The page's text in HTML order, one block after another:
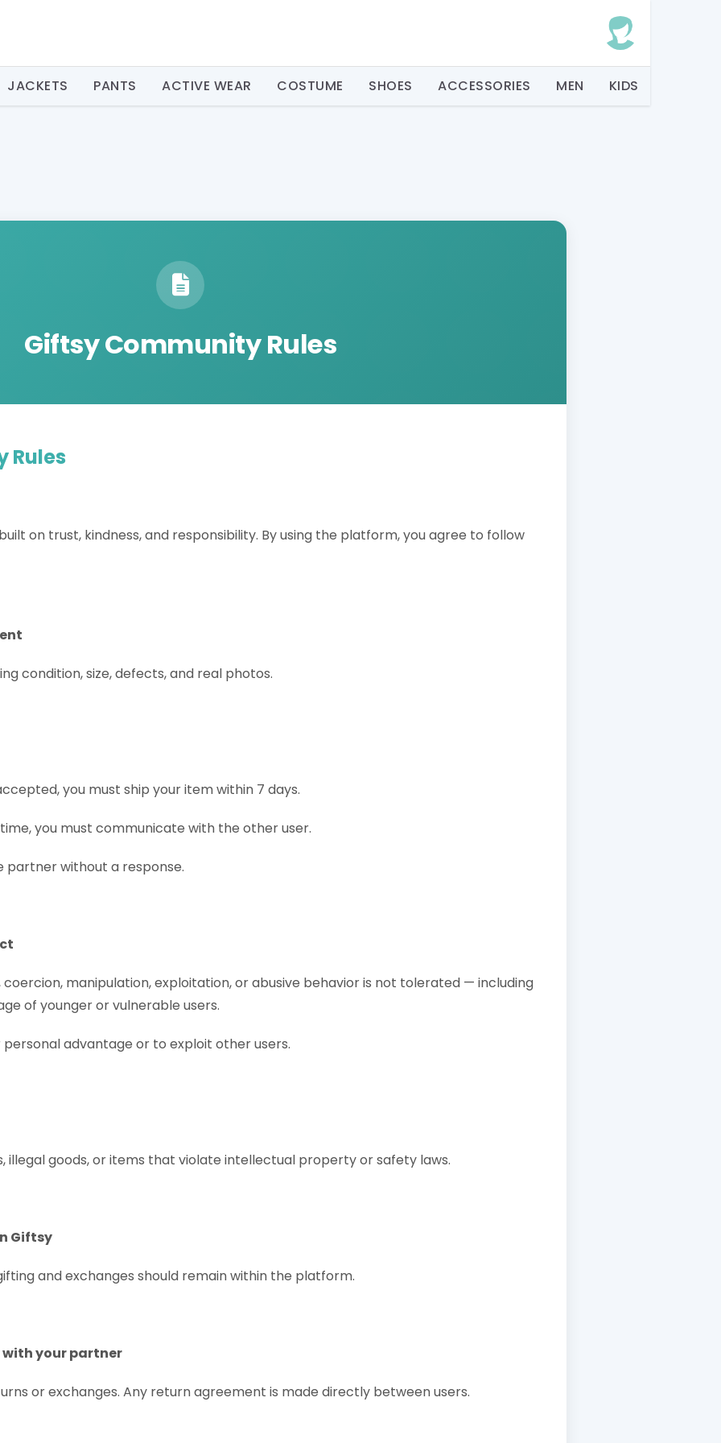
JACKETS PANTS ACTIVE WEAR COSTUME SHOES ACCESSORIES MEN KIDS
Giftsy Community Rules
Rules
on trust, kindness, and responsibility. By using the platform, you agree to follow
condition, size, defects, and real photos.
you must ship your item within 7 days.
you must communicate with the other user.
partner without a response.
manipulation, exploitation, or abusive behavior is not tolerated — including
of younger or vulnerable users.
advantage or to exploit other users.
illegal goods, or items that violate intellectual property or safety laws.
Giftsy
and exchanges should remain within the platform.
your partner
or exchanges. Any return agreement is made directly between users.